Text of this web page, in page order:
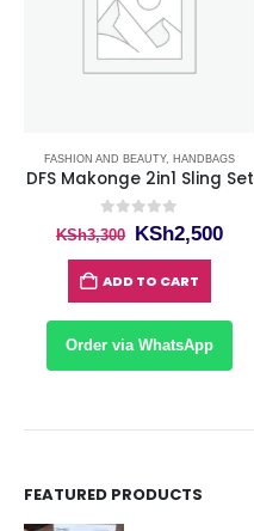
FASHION AND BEAUTY, HANDBAGS
DFS Makonge 2in1 Sling Set
0out of 5
KSh3,300 Original
KSh3,300.
KSh2,500
ADD TO CART
Order via WhatsApp
FEATURED PRODUCTS